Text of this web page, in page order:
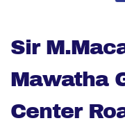
Sir
Mawatha
Center